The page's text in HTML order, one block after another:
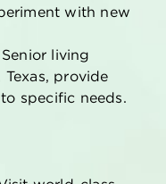
with new
Senior living
, provide
specific needs.